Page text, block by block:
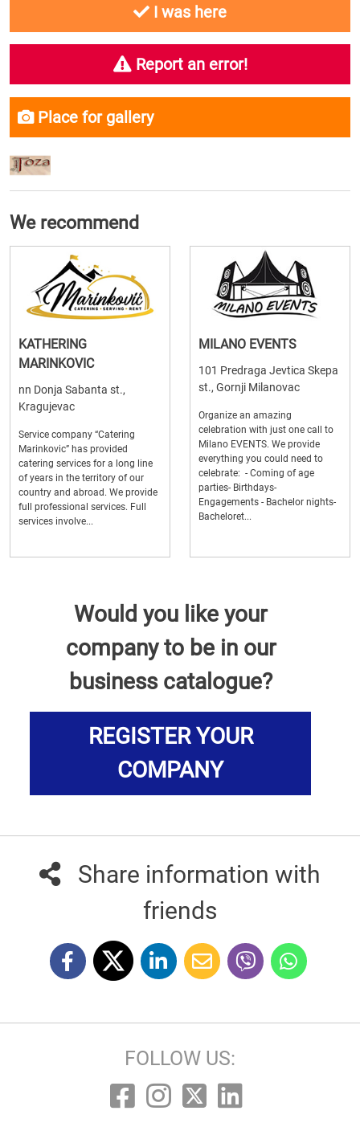
I was here
Report an error!
Place for gallery
We recommend
KATHERING
MARINKOVIC
nn Donja Sabanta st.,
Kragujevac
Service company “Catering
Marinkovic” has provided
catering services for a long line
of years in the territory of our
country and abroad. We provide
full professional services. Full
services involve...
MILANO EVENTS
101 Predraga Jevtica Skepa
st., Gornji Milanovac
Organize an amazing
celebration with just one call to
Milano EVENTS. We provide
everything you could need to
celebrate: - Coming of age
parties- Birthdays-
Engagements - Bachelor nights-
Bacheloret...
Would you like your
company to be in our
business catalogue?
REGISTER YOUR
COMPANY
Share information with
friends
FOLLOW US: